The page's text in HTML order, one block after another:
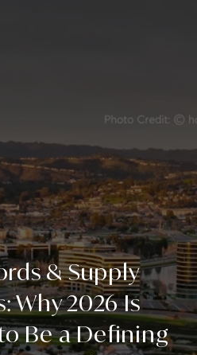
& Supply
Why 2026 Is
Be a Defining